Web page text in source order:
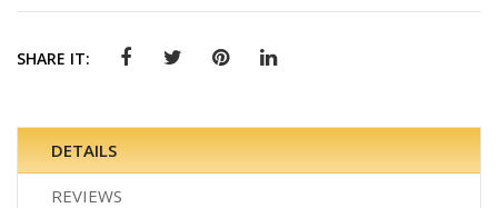
SHARE IT:
DETAILS
REVIEWS